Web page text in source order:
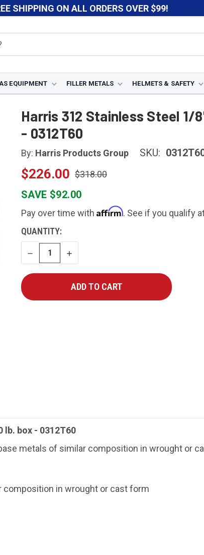
SHIPPING ON ALL ORDERS OVER $99!
EQUIPMENT FILLER METALS HELMETS & SAFETY
312 Stainless Steel 1/8" x 36" x 10 lbs TIG Welding Rod -
Harris 312 Stainless Steel 1/
- 0312T60
By: Harris Products Group SKU:
$226.00 $318.00
SAVE $92.00
Pay over time with Affirm. See if you qualify
CURRENT
STOCK:
QUANTITY:
DECREASE
QUANTITY
INCREASE
QUANTITY
lb. box - 0312T60
metals of similar composition in wrought or
in wrought or cast form